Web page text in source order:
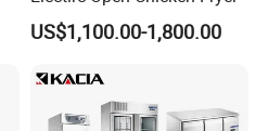
US$1,100.00-1,800.00